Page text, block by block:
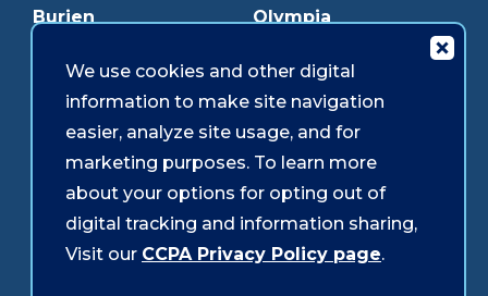
Burien
Downtown Tacoma
Edmonds
Gig Harbor
Graham
Olympia
Parkland
Puyallup
Redmond
Southcenter
Westgate
We use cookies and other digital
information to make site navigation
easier, analyze site usage, and for
marketing purposes. To learn more
about your options for opting out of
digital tracking and information sharing,
Visit our CCPA Privacy Policy page.